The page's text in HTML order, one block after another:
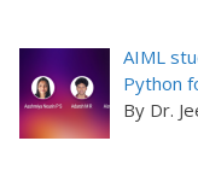
AIML
Python
By Dr.